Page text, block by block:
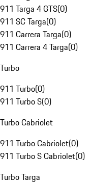
911 Targa 4 GTS(0)
911 SC Targa(0)
911 Carrera Targa(0)
911 Carrera 4 Targa(0)
Turbo
911 Turbo(0)
911 Turbo S(0)
Turbo Cabriolet
911 Turbo Cabriolet(0)
911 Turbo S Cabriolet(0)
Turbo Targa